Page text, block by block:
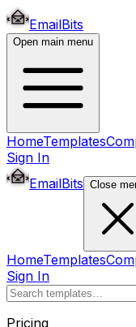
EmailBits
Open main menu
HomeTemplates
Sign In
EmailBits Close
HomeTemplates
Sign In
Pricing